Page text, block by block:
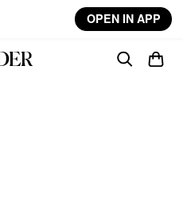
OPEN IN APP